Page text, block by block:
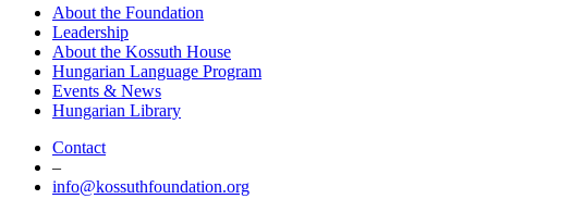
About the Foundation
Leadership
About the Kossuth House
Hungarian Language Program
Events & News
Hungarian Library
Contact
–
info@kossuthfoundation.org